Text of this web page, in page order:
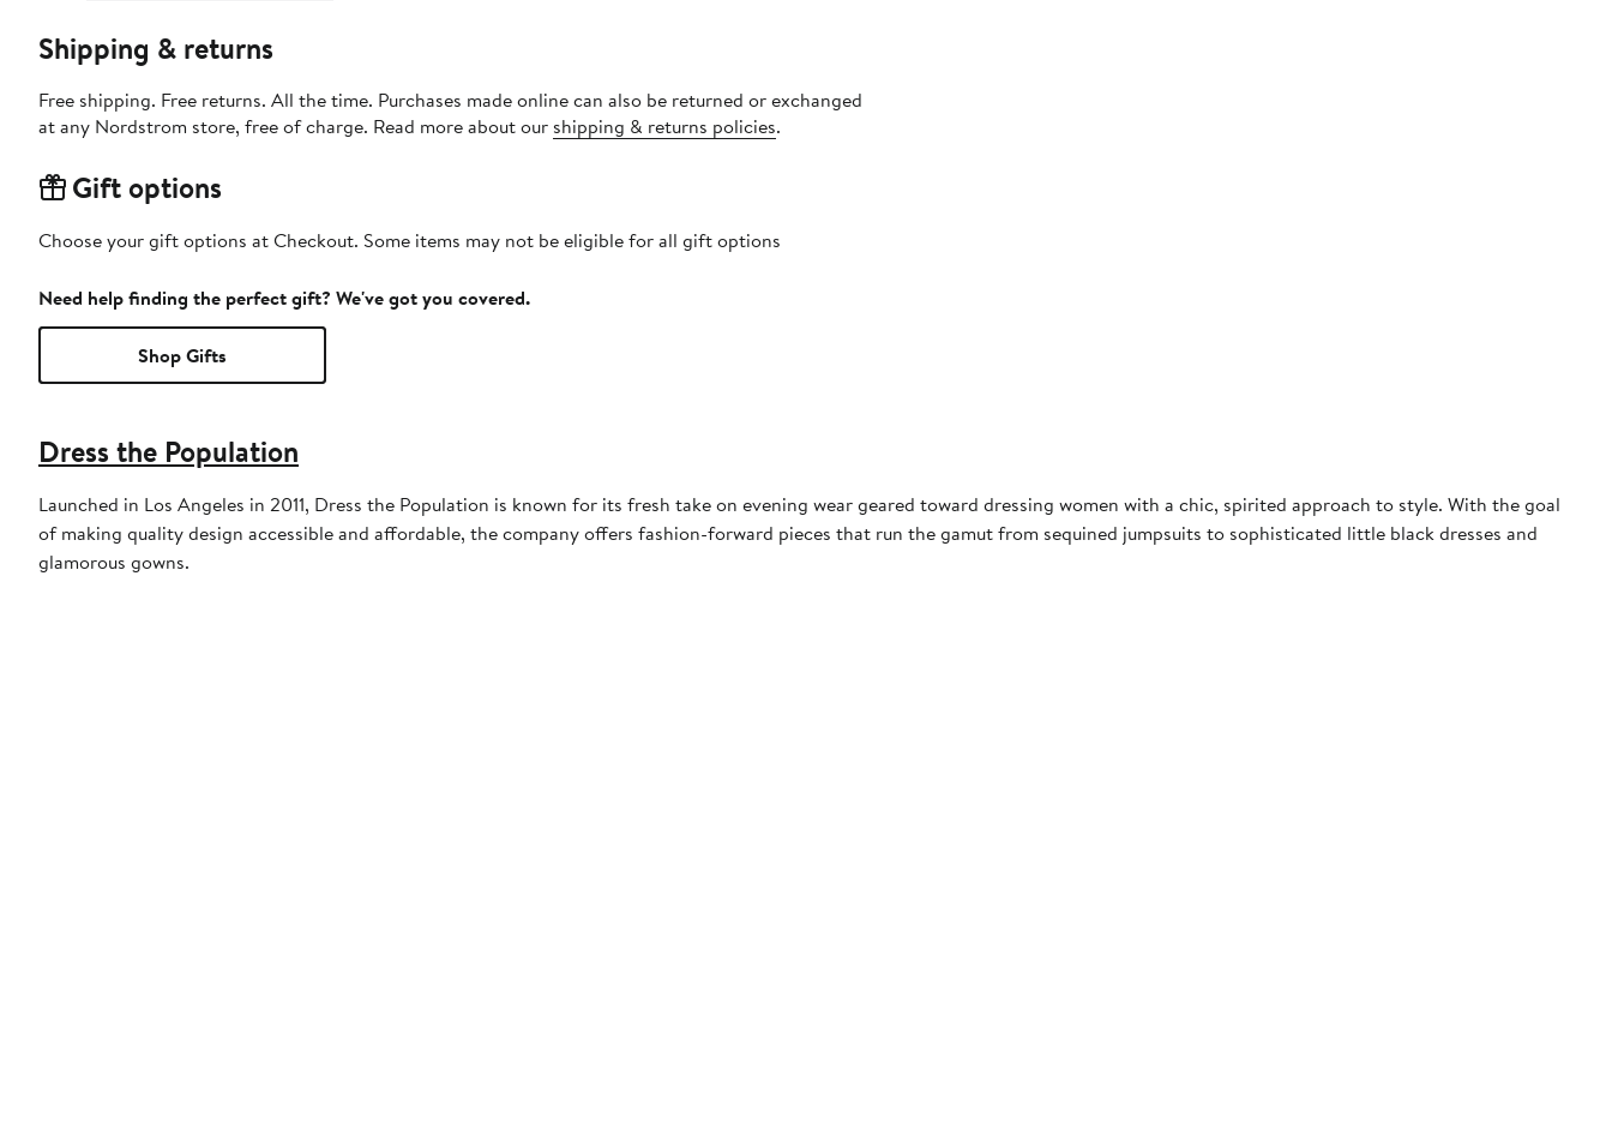
Shipping & returns
Free shipping. Free returns. All the time. Purchases made online can also be returned or exchanged
at any Nordstrom store, free of charge. Read more about our shipping & returns policies.
Gift options
Choose your gift options at Checkout. Some items may not be eligible for all gift options
Need help finding the perfect gift? We've got you covered.
Shop Gifts
Dress the Population
Launched in Los Angeles in 2011, Dress the Population is known for its fresh take on evening wear geared toward dressing women with a chic, spirited approach to style. With the goal
of making quality design accessible and affordable, the company offers fashion-forward pieces that run the gamut from sequined jumpsuits to sophisticated little black dresses and
glamorous gowns.